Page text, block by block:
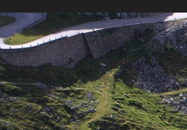
to
Drive